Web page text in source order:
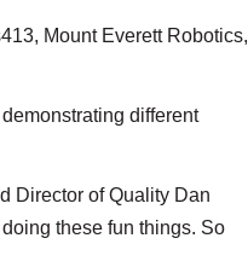
Mount Everett Robotics,
different
Director of Quality Dan
these fun things. So